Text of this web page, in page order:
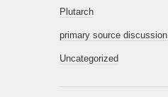
Plutarch
primary source discussion
Uncategorized